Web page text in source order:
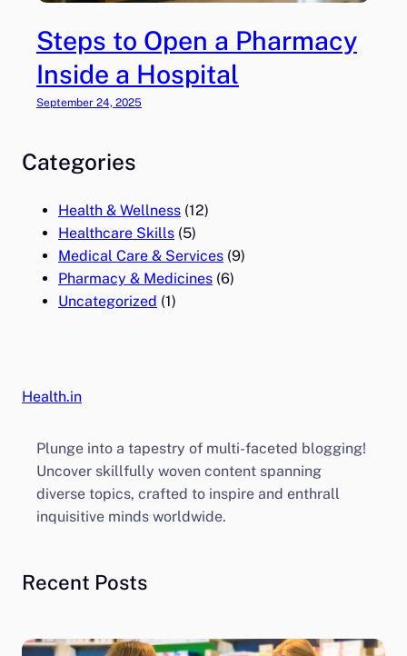
Steps to Open a Pharmacy
Inside a Hospital
September 24, 2025
Categories
Health & Wellness (12)
Healthcare Skills (5)
Medical Care & Services (9)
Pharmacy & Medicines (6)
Uncategorized (1)
Health.in
Plunge into a tapestry of multi-faceted blogging!
Uncover skillfully woven content spanning
diverse topics, crafted to inspire and enthrall
inquisitive minds worldwide.
Recent Posts